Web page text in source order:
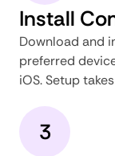
Install
Download and
preferred
iOS. Setup
3